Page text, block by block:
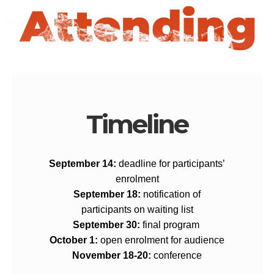
Timeline
September 14: deadline for participants’
enrolment
September 18: notification of
participants on waiting list
September 30: final program
October 1: open enrolment for audience
November 18-20: conference